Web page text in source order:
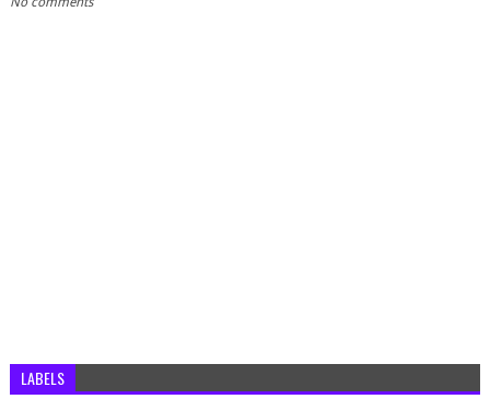
LABELS